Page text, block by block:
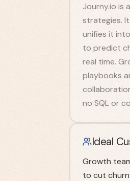
Journy.io is
strategies.
unifies it
to predict
real time.
playbooks
no SQL or
Ideal
Growth
to cut